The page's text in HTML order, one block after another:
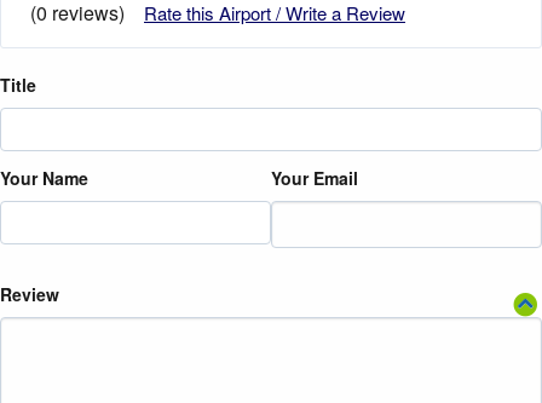
(0 reviews)
Rate this Airport / Write a Review
Title
Your Name Your Email
Review